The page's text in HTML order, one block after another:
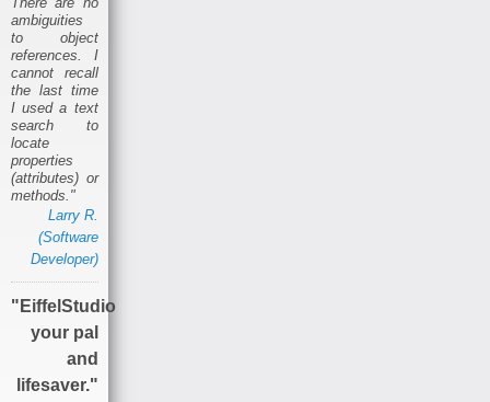
ambiguities
to object
references. I
cannot recall
the last time
I used a text
search to
locate
properties
(attributes) or
methods."
Larry R.
(Software
Developer)
"EiffelStudio
your pal
and
lifesaver."